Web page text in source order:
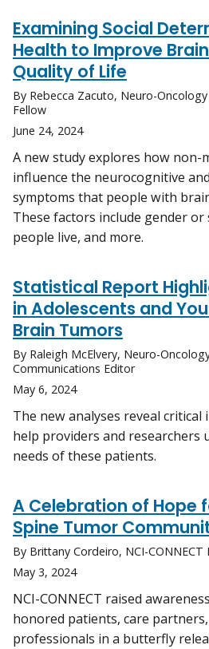
Examining Social
Health to Improve
Quality of Life
By Rebecca Zacuto, Neuro-
Fellow
June 24, 2024
A new study explores how non-
influence the neurocognitive
symptoms that people with
These factors include gender or
people live, and more.
Statistical Report
in Adolescents and
Brain Tumors
By Raleigh McElvery, Neuro-
Communications Editor
May 6, 2024
The new analyses reveal
help providers and researchers
needs of these patients.
A Celebration of Hope
Spine Tumor
By Brittany Cordeiro, NCI-
May 3, 2024
NCI-CONNECT raised
honored patients, care
professionals in a butterfly